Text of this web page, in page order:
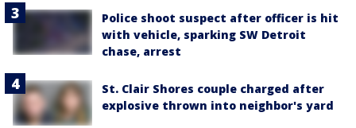
Police shoot suspect after officer is hit
with vehicle, sparking SW Detroit
chase, arrest
St. Clair Shores couple charged after
explosive thrown into neighbor's yard